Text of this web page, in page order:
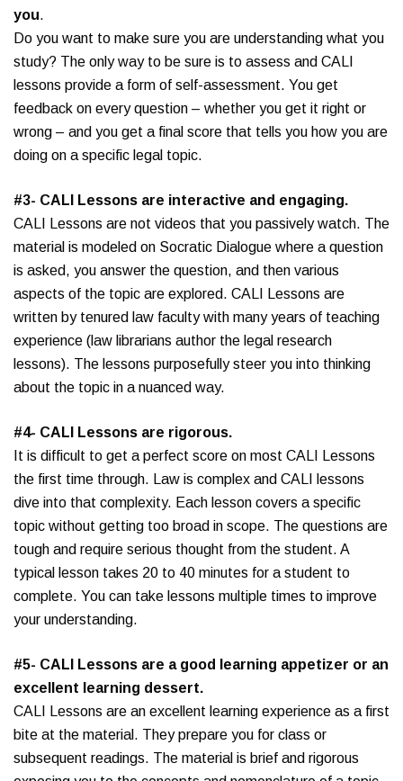
you.
Do you want to make sure you are understanding what you
study? The only way to be sure is to assess and CALI
lessons provide a form of self-assessment. You get
feedback on every question – whether you get it right or
wrong – and you get a final score that tells you how you are
doing on a specific legal topic.
#3- CALI Lessons are interactive and engaging.
CALI Lessons are not videos that you passively watch. The
material is modeled on Socratic Dialogue where a question
is asked, you answer the question, and then various
aspects of the topic are explored. CALI Lessons are
written by tenured law faculty with many years of teaching
experience (law librarians author the legal research
lessons). The lessons purposefully steer you into thinking
about the topic in a nuanced way.
#4- CALI Lessons are rigorous.
It is difficult to get a perfect score on most CALI Lessons
the first time through. Law is complex and CALI lessons
dive into that complexity. Each lesson covers a specific
topic without getting too broad in scope. The questions are
tough and require serious thought from the student. A
typical lesson takes 20 to 40 minutes for a student to
complete. You can take lessons multiple times to improve
your understanding.
#5- CALI Lessons are a good learning appetizer or an
excellent learning dessert.
CALI Lessons are an excellent learning experience as a first
bite at the material. They prepare you for class or
subsequent readings. The material is brief and rigorous